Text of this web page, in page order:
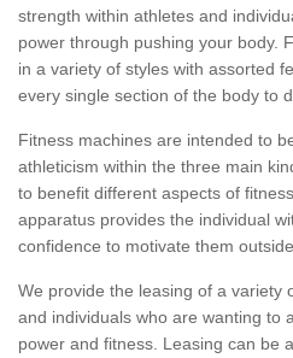
strength within athletes and
power through pushing your body.
in a variety of styles with assorted
every single section of the body to
Fitness machines are intended to
athleticism within the three main
to benefit different aspects of
apparatus provides the individual
confidence to motivate them
We provide the leasing of a variety
and individuals who are wanting to
power and fitness. Leasing can be